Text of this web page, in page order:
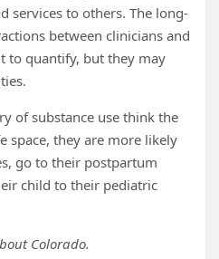
services to others. The long-
between clinicians and
to quantify, but they may
of substance use think the
space, they are more likely
go to their postpartum
child to their pediatric
Colorado.